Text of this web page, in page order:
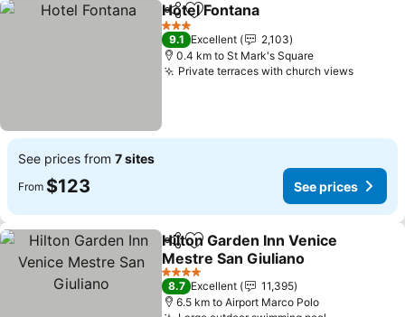
ShareAdd to favorites
Hotel Fontana
3 Stars
9.1 Excellent
2,103
0.4 km to St Mark's Square
Private terraces with church views
See prices from 7 sites
From $123 See prices
ShareAdd to favorites
Hilton Garden Inn Venice
Mestre San Giuliano
4 Stars
8.7 Excellent
11,395
6.5 km to Airport Marco Polo